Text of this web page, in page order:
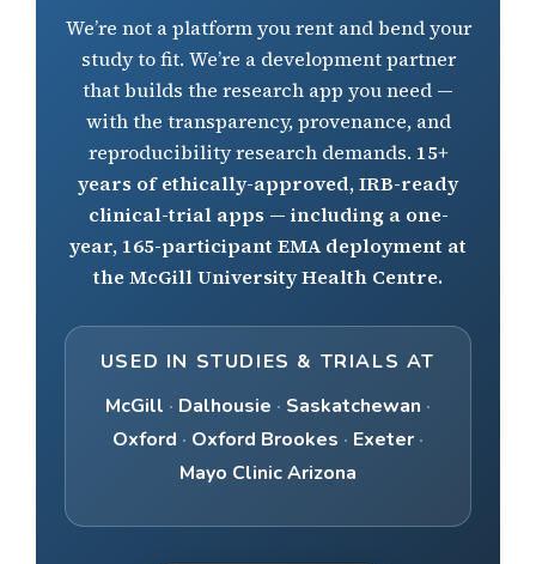
NewsWe’re not a platform you rent and bend your
study to fit. We’re a development partner
that builds the research app you need —
with the transparency, provenance, and
reproducibility research demands. 15+
years of ethically-approved, IRB-ready
clinical-trial apps — including a one-
year, 165-participant EMA deployment at
the McGill University Health Centre.
USED IN STUDIES & TRIALS AT
McGill · Dalhousie · Saskatchewan ·
Oxford · Oxford Brookes · Exeter ·
Mayo Clinic Arizona